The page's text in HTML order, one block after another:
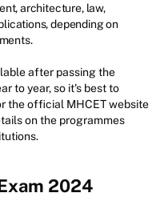
architecture, law,
depending on
after passing the
to year, so it's best to
the official MHCET website
on the programmes
2024